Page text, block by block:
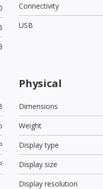
Connectivity
USB
Physical
Dimensions
Weight
Display type
Display size
Display resolution